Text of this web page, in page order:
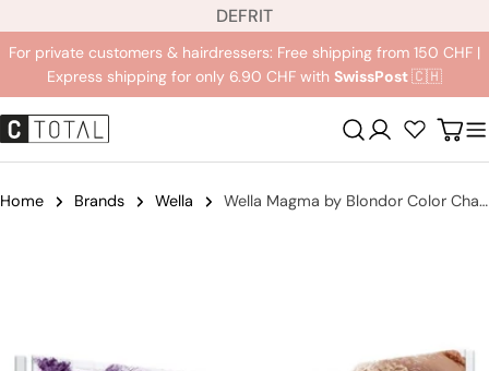
content
a
n
g
u
a
e
DE IT
FR
For private customers & hairdressers: Free shipping from 150 CHF |
Express shipping for only 6.90 CHF with SwissPost🇨🇭
Registration
Home Brands Wella Wella Magma by Blondor Color Chart